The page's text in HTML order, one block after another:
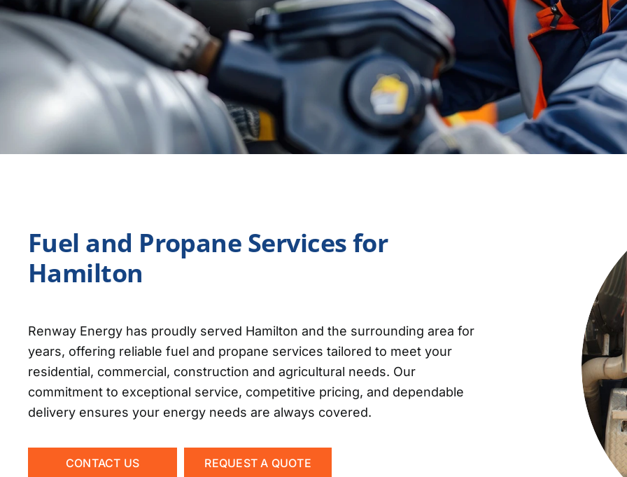
Fuel and Propane Services for
Hamilton
Renway Energy has proudly served Hamilton and the surrounding area for
years, offering reliable fuel and propane services tailored to meet your
residential, commercial, construction and agricultural needs. Our
commitment to exceptional service, competitive pricing, and dependable
delivery ensures your energy needs are always covered.
CONTACT US REQUEST A QUOTE